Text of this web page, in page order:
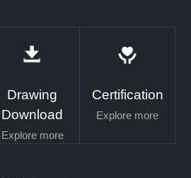
Drawing
Download
Explore more
Certification
Explore more